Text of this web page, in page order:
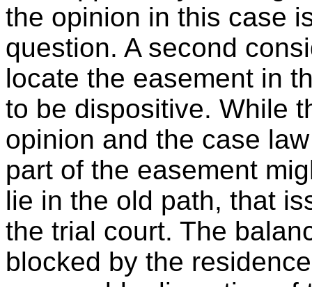
the opinion in this case
question. A second
locate the easement in
to be dispositive. While
opinion and the case
part of the easement
lie in the old path, that
the trial court. The
blocked by the